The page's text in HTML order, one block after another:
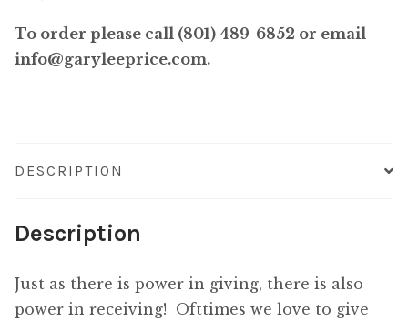
To order please call (801) 489-6852 or email
info@garyleeprice.com.
DESCRIPTION
Description
Just as there is power in giving, there is also
power in receiving! Ofttimes we love to give